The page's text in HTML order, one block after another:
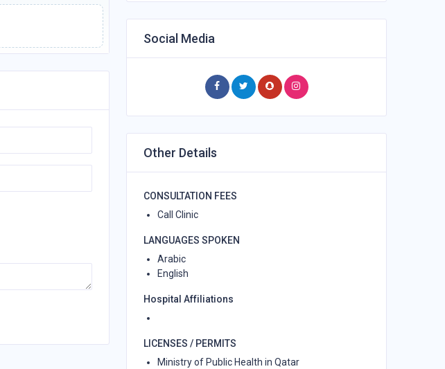
Social Media
Other Details
CONSULTATION FEES
Call Clinic
LANGUAGES SPOKEN
Arabic
English
Hospital Affiliations
LICENSES / PERMITS
Ministry of Public Health in Qatar